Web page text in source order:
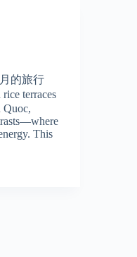
月的旅行
terraces
Quoc,
This